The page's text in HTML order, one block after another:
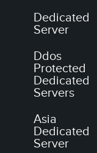
Dedicated
Server
Ddos
Protected
Dedicated
Servers
Asia
Dedicated
Server